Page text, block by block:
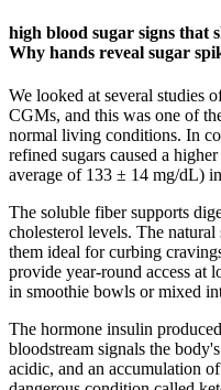
high blood sugar signs that
Why hands reveal sugar
We looked at several studies
CGMs, and this was one of
normal living conditions. In
refined sugars caused a
average of 133 ± 14 mg/dL)
The soluble fiber supports
cholesterol levels. The
them ideal for curbing
provide year-round access at
in smoothie bowls or mixed
The hormone insulin
bloodstream signals the
acidic, and an accumulation